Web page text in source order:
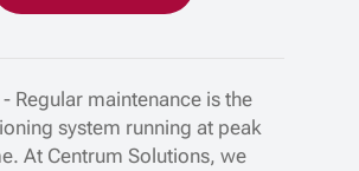
Regular maintenance is the
system running at peak
At Centrum Solutions, we